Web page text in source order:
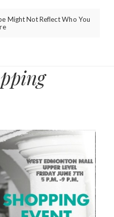
Might Not Reflect Who You